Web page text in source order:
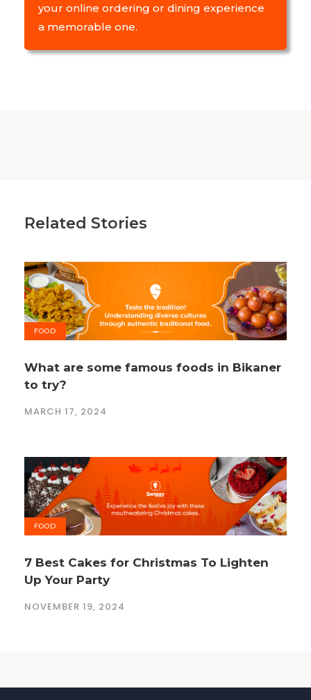
your online ordering or dining experience
a memorable one.
Related Stories
FOOD
What are some famous foods in Bikaner
to try?
MARCH 17, 2024
FOOD
7 Best Cakes for Christmas To Lighten
Up Your Party
NOVEMBER 19, 2024